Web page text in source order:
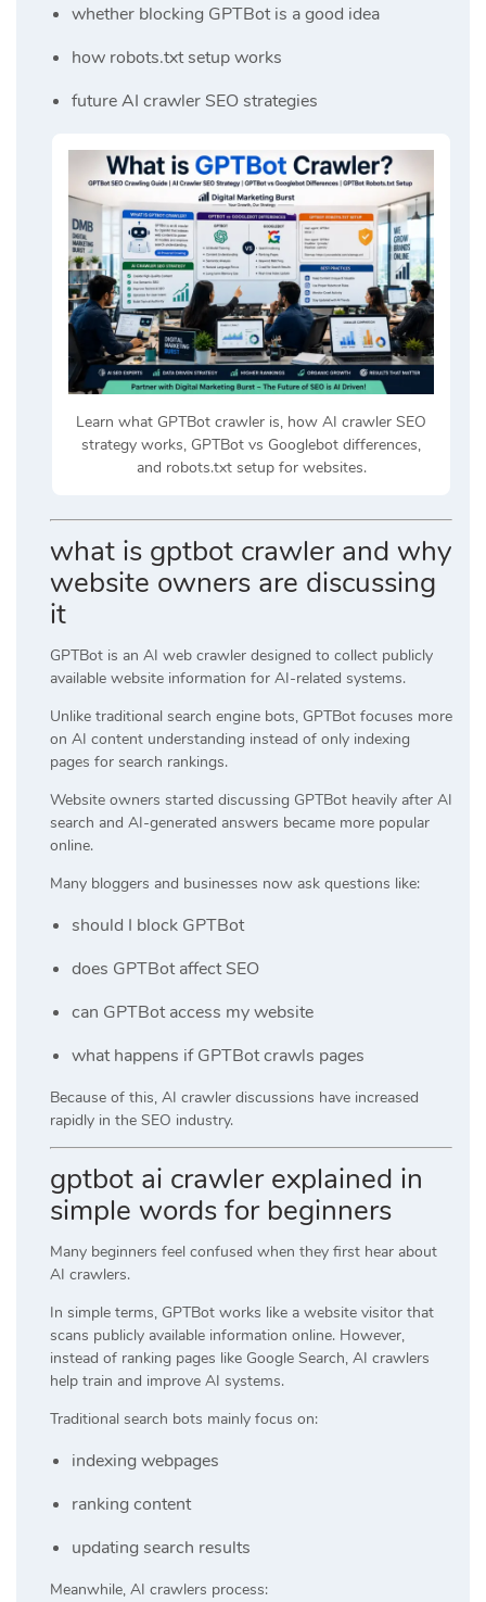
whether blocking GPTBot is a good idea
how robots.txt setup works
future AI crawler SEO strategies
Learn what GPTBot crawler is, how AI crawler SEO
strategy works, GPTBot vs Googlebot differences,
and robots.txt setup for websites.
what is gptbot crawler and why
website owners are discussing
it
GPTBot is an AI web crawler designed to collect publicly
available website information for AI-related systems.
Unlike traditional search engine bots, GPTBot focuses more
on AI content understanding instead of only indexing
pages for search rankings.
Website owners started discussing GPTBot heavily after AI
search and AI-generated answers became more popular
online.
Many bloggers and businesses now ask questions like:
should I block GPTBot
does GPTBot affect SEO
can GPTBot access my website
what happens if GPTBot crawls pages
Because of this, AI crawler discussions have increased
rapidly in the SEO industry.
gptbot ai crawler explained in
simple words for beginners
Many beginners feel confused when they first hear about
AI crawlers.
In simple terms, GPTBot works like a website visitor that
scans publicly available information online. However,
instead of ranking pages like Google Search, AI crawlers
help train and improve AI systems.
Traditional search bots mainly focus on:
indexing webpages
ranking content
updating search results
Meanwhile, AI crawlers process: